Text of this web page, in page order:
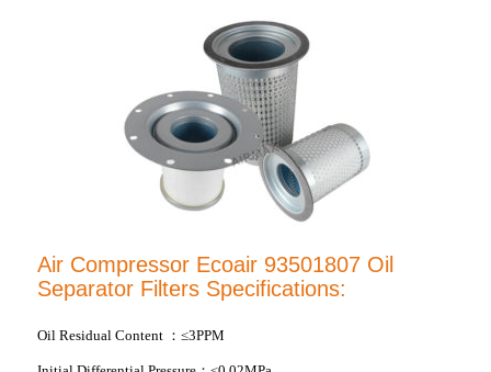
Air Compressor Ecoair 93501807 Oil
Separator Filters Specifications:
Oil Residual Content ： ≤3PPM